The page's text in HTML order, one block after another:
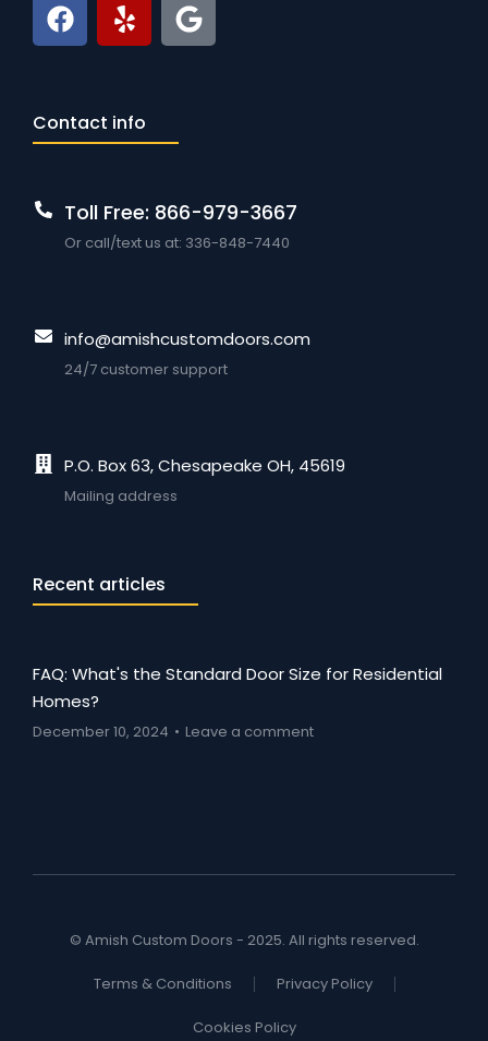
Contact info
Toll Free: 866-979-3667
Or call/text us at: 336-848-7440
info@amishcustomdoors.com
24/7 customer support
P.O. Box 63, Chesapeake OH, 45619
Mailing address
Recent articles
FAQ: What's the Standard Door Size for Residential
Homes?
December 10, 2024 Leave a comment
© Amish Custom Doors - 2025. All rights reserved.
Terms & Conditions Privacy Policy
Cookies Policy